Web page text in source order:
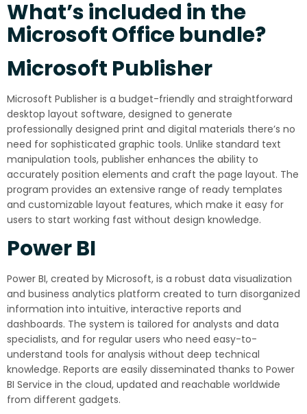
What’s included in the
Microsoft Office bundle?
Microsoft Publisher
Microsoft Publisher is a budget-friendly and straightforward
desktop layout software, designed to generate
professionally designed print and digital materials there’s no
need for sophisticated graphic tools. Unlike standard text
manipulation tools, publisher enhances the ability to
accurately position elements and craft the page layout. The
program provides an extensive range of ready templates
and customizable layout features, which make it easy for
users to start working fast without design knowledge.
Power BI
Power BI, created by Microsoft, is a robust data visualization
and business analytics platform created to turn disorganized
information into intuitive, interactive reports and
dashboards. The system is tailored for analysts and data
specialists, and for regular users who need easy-to-
understand tools for analysis without deep technical
knowledge. Reports are easily disseminated thanks to Power
BI Service in the cloud, updated and reachable worldwide
from different gadgets.